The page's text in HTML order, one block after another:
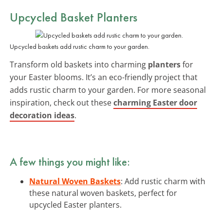
Upcycled Basket Planters
Upcycled baskets add rustic charm to your garden.
Transform old baskets into charming plantersfor
your Easter blooms. It’s an eco-friendly project that
adds rustic charm to your garden. For more seasonal
inspiration, check out thesecharming Easter door
decoration ideas.
A few things you might like:
Natural Woven Baskets: Add rustic charm with
these natural woven baskets, perfect for
upcycled Easter planters.